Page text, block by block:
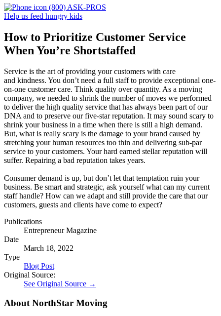
(800) ASK-PROS
Help us feed hungry kids
How to Prioritize Customer Service
When You’re Shortstaffed
Service is the art of providing your customers with care
and kindness. You don’t need a full staff to provide exceptional one-
on-one customer care. Think quality over quantity. As a moving
company, we needed to shrink the number of moves we performed
to deliver the high quality service that has always been part of our
DNA and to preserve our five-star reputation. It may sound scary to
shrink your business in a time when there is still a high demand.
But, what is really scary is the damage to your brand caused by
stretching your human resources too thin and delivering sub-par
service to your customers. Your hard earned stellar reputation will
suffer. Repairing a bad reputation takes years.
Consumer demand is up, but don’t let that temptation ruin your
business. Be smart and strategic, ask yourself what can my current
staff handle? How can we adapt and still provide the care that our
customers, guests and clients have come to expect?
Publications
Entrepreneur Magazine
Date
March 18, 2022
Type
Blog Post
Original Source:
See Original Source →
About NorthStar Moving